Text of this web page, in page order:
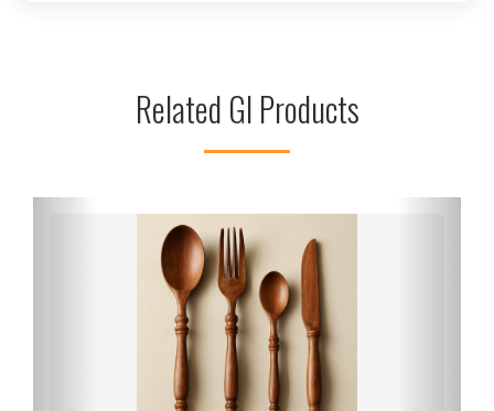
while enjoying the scenic beauty. Thotapalli Kodandarama
Temple is a must-visit destination for those seeking to
experience the spiritual essence and historical significance
Related GI Products